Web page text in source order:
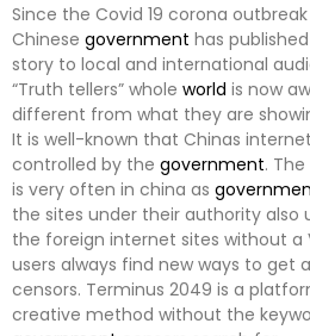
Since the Covid 19 corona
Chinese government has
story to local and international
“Truth tellers” whole world is now
different from what they are
It is well-known that Chinas
controlled by the government.
is very often in china as
the sites under their authority also
the foreign internet sites without a
users always find new ways to get
censors. Terminus 2049 is a
creative method without the